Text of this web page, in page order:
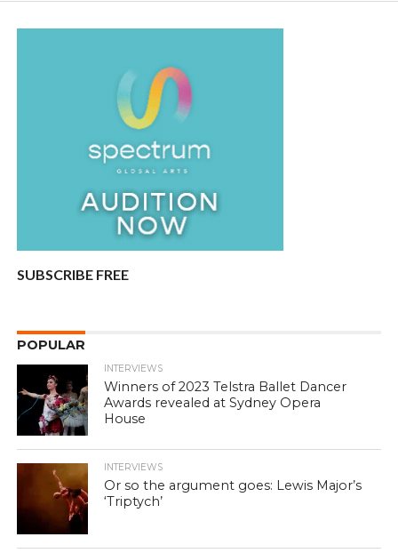
SUBSCRIBE FREE
POPULAR
INTERVIEWS
Winners of 2023 Telstra Ballet Dancer
Awards revealed at Sydney Opera
House
INTERVIEWS
Or so the argument goes: Lewis Major’s
‘Triptych’